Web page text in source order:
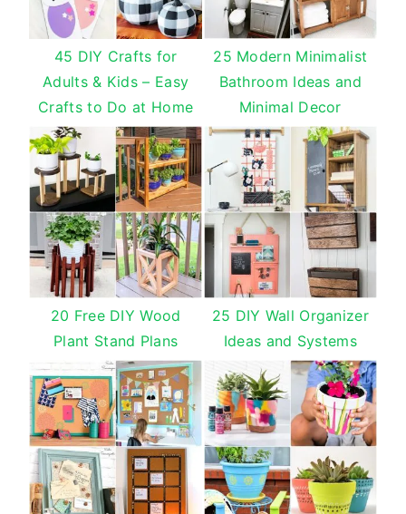
45 DIY Crafts for
Adults & Kids – Easy
Crafts to Do at Home
25 Modern Minimalist
Bathroom Ideas and
Minimal Decor
20 Free DIY Wood
Plant Stand Plans
25 DIY Wall Organizer
Ideas and Systems